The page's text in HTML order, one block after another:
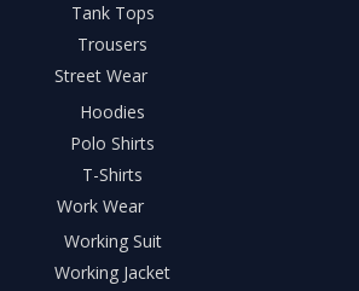
Tank Tops
Trousers
Street Wear
Hoodies
Polo Shirts
T-Shirts
Work Wear
Working Suit
Working Jacket